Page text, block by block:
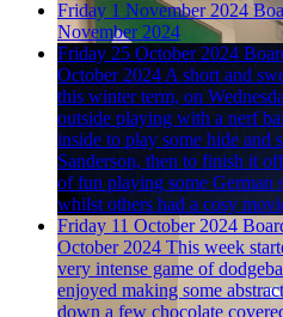
Friday 1 November 2024
November 2024
Friday 25 October 2024
October 2024 A short and
this winter term, on
outside playing with a nerf
inside to play some hide and
Sanderson, then to finish it
of fun playing some German
whilst others had a cosy
Friday 11 October 2024
October 2024 This week
very intense game of
enjoyed making some
down a few chocolate